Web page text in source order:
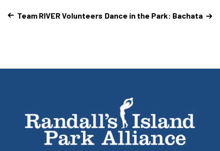
Team RIVER Volunteers Dance in the Park: Bachata